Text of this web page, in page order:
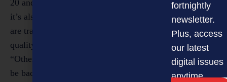
fortnightly
newsletter.
Plus, access
our latest
digital issues
anytime.